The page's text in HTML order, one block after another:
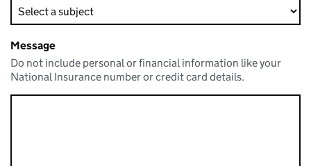
Message
Do not include personal or financial information like your
National Insurance number or credit card details.